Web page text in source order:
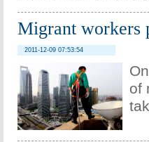
Migrant workers
2011-12-09 07:53:54
of